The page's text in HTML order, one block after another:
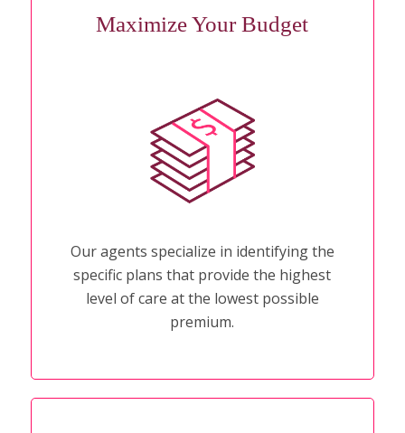
Maximize Your Budget
Our agents specialize in identifying the
specific plans that provide the highest
level of care at the lowest possible
premium.